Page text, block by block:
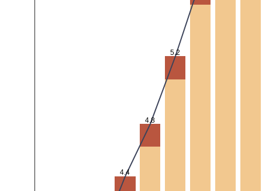
4.4
4.8
5.2